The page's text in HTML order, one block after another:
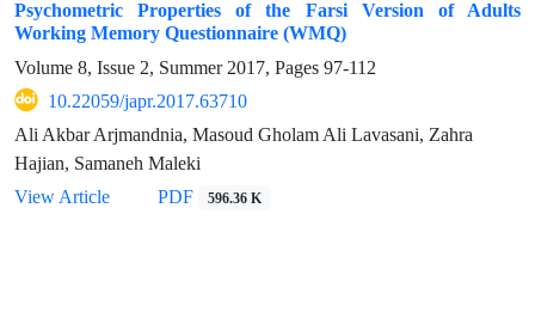
Psychometric Properties of the Farsi Version of Adults
Working Memory Questionnaire (WMQ)
Volume 8, Issue 2, Summer 2017, Pages 97-112
10.22059/japr.2017.63710
Ali Akbar Arjmandnia, Masoud Gholam Ali Lavasani, Zahra
Hajian, Samaneh Maleki
View Article
PDF 596.36 K